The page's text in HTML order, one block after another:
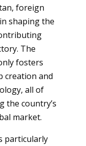
foreign
shaping the
The
fosters
creation and
all of
the country’s
market.
particularly